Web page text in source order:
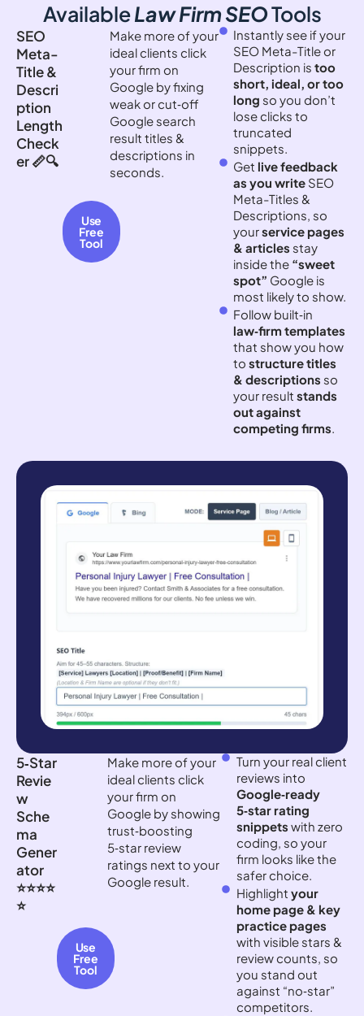
AvailableLaw Firm SEOTools
SEO
Meta-
Title &
Descri
ption
Length
Check
er 📏🔍
Use
Free
Tool
Make more of your
ideal clients click
your firm on
Google by fixing
weak or cut‑off
Google search
result titles &
descriptions in
seconds.
Instantly see if your
SEO Meta-Title or
Description istoo
short, ideal, or too
long so you don’t
lose clicks to
truncated
snippets.
Get live feedback
as you write SEO
Meta-Titles &
Descriptions, so
yourservice pages
& articles stay
inside the “sweet
spot” Google is
most likely to show.
Follow built‑in
law‑firm templates
that show you how
tostructure titles
& descriptions so
your resultstands
out against
competing firms.
5‑Star
Revie
w
Sche
ma
Gener
ator
⭐⭐⭐⭐
⭐
Use
Free
Tool
Make more of your
ideal clients click
your firm on
Google by showing
trust‑boosting
5‑star review
ratings next to your
Google result.
Turn your real client
reviews into
Google‑ready
5‑star rating
snippets with zero
coding, so your
firm looks like the
safer choice.
Highlight your
home page & key
practice pages
with visible stars &
review counts, so
you stand out
against “no‑star”
competitors.